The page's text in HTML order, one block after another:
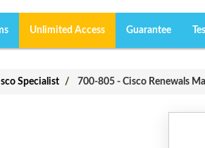
Unlimited Access Guarantee
Specialist 700-805 - Cisco Renewals